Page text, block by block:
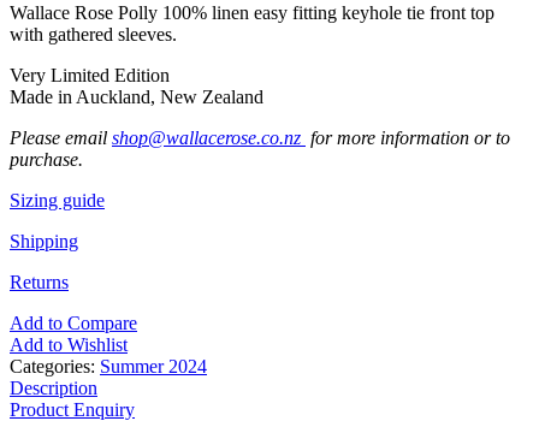
Wallace Rose Polly 100% linen easy fitting keyhole tie front top
with gathered sleeves.
Very Limited Edition
Made in Auckland, New Zealand
Please email shop@wallacerose.co.nz for more information or to
purchase.
Sizing guide
Shipping
Returns
Add to Compare
Add to Wishlist
Categories: Summer 2024
Description
Product Enquiry